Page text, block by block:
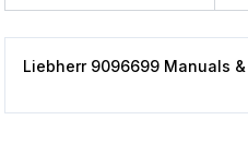
Liebherr 9096699 Manuals